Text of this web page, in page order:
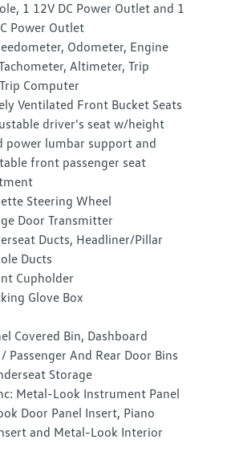
1 12V DC Power Outlet and 1
Power Outlet
Odometer, Engine
Altimeter, Trip
Computer
Ventilated Front Bucket Seats
driver's seat w/height
power lumbar support and
front passenger seat
Steering Wheel
Door Transmitter
Ducts, Headliner/Pillar
Ducts
Cupholder
Glove Box
Covered Bin, Dashboard
Passenger And Rear Door Bins
Storage
Metal-Look Instrument Panel
Door Panel Insert, Piano
and Metal-Look Interior